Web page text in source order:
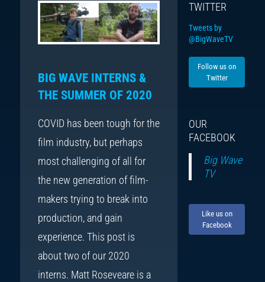
BIG WAVE INTERNS &
THE SUMMER OF 2020
COVID has been tough for the
film industry, but perhaps
most challenging of all for
the new generation of film-
makers trying to break into
production, and gain
experience. This post is
about two of our 2020
interns. Matt Roseveare is a
TWITTER
Tweets by
@BigWaveTV
Follow us on
Twitter
OUR
FACEBOOK
Big Wave
TV
Like us on
Facebook